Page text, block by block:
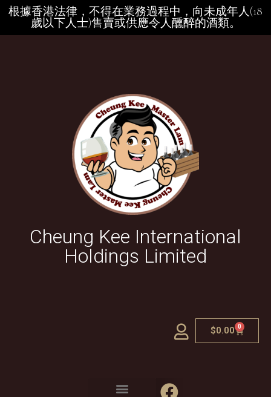
根據香港法律，不得在業務過程中，向未成年人(18
歲以下人士)售賣或供應令人醺醉的酒類。
Cheung Kee International
Holdings Limited
$0.00 0